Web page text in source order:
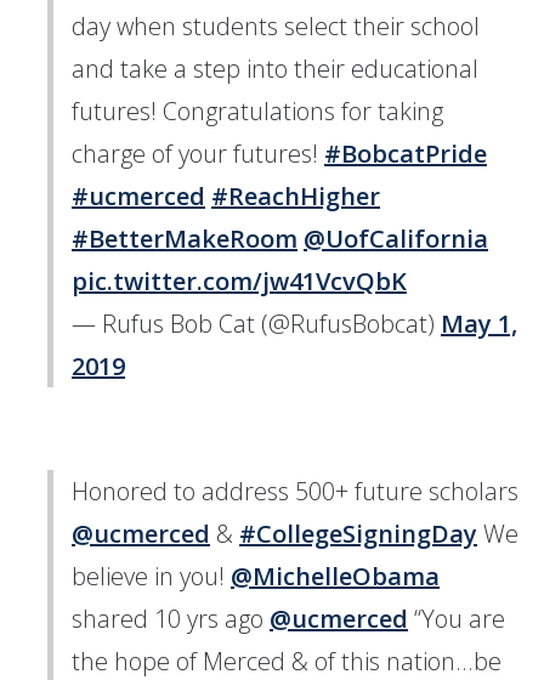
day when students select their school
and take a step into their educational
futures! Congratulations for taking
charge of your futures! #BobcatPride
#ucmerced #ReachHigher
#BetterMakeRoom @UofCalifornia
pic.twitter.com/jw41VcvQbK
— Rufus Bob Cat (@RufusBobcat) May 1,
2019
Honored to address 500+ future scholars
@ucmerced ⁩ & #CollegeSigningDay We
believe in you! ⁦ @MichelleObama
shared 10 yrs ago ⁦ @ucmerced ⁩ “You are
the hope of Merced & of this nation...be